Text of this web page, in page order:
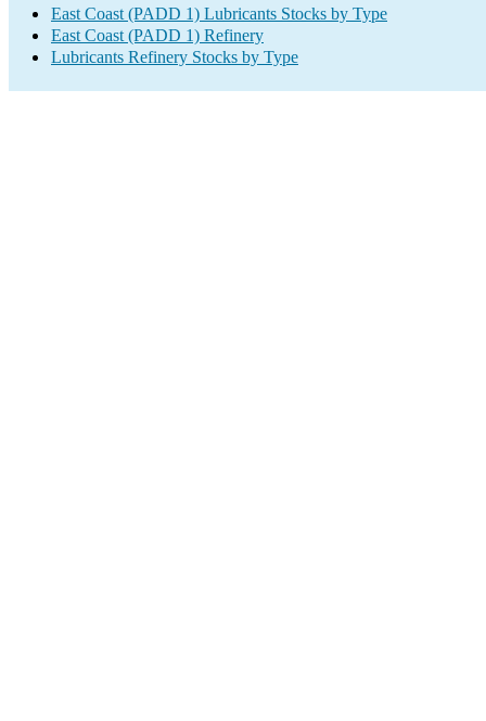
East Coast (PADD 1) Lubricants Stocks by Type
East Coast (PADD 1) Refinery
Lubricants Refinery Stocks by Type